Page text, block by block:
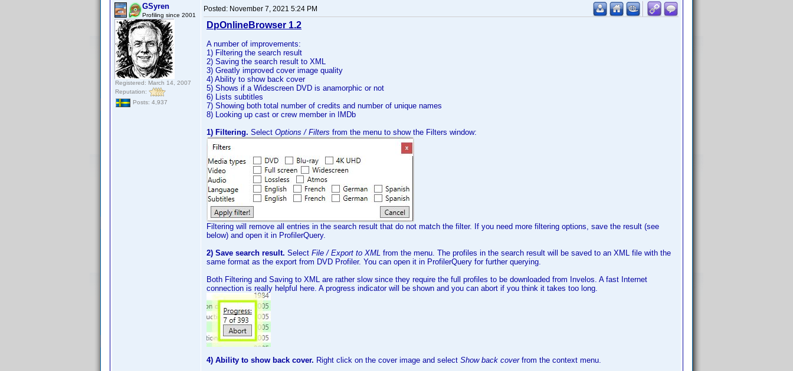
GSyren
Profiling since 2001
Registered: March 14, 2007
Reputation:
Posts: 4,937
Posted: November 7, 2021 5:24 PM
DpOnlineBrowser 1.2
A number of improvements:
1) Filtering the search result
2) Saving the search result to XML
3) Greatly improved cover image quality
4) Ability to show back cover
5) Shows if a Widescreen DVD is anamorphic or not
6) Lists subtitles
7) Showing both total number of credits and number of unique names
8) Looking up cast or crew member in IMDb
1) Filtering. Select Options / Filters from the menu to show the Filters window:
Filtering will remove all entries in the search result that do not match the filter. If you need more filtering options, save the result (see
below) and open it in ProfilerQuery.
2) Save search result. Select File / Export to XML from the menu. The profiles in the search result will be saved to an XML file with the
same format as the export from DVD Profiler. You can open it in ProfilerQuery for further querying.
Both Filtering and Saving to XML are rather slow since they require the full profiles to be downloaded from Invelos. A fast Internet
connection is really helpful here. A progress indicator will be shown and you can abort if you think it takes too long.
4) Ability to show back cover. Right click on the cover image and select Show back cover from the context menu.